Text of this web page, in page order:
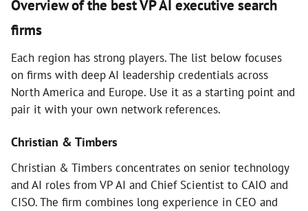
Overview of the best VP AI executive search
firms
Each region has strong players. The list below focuses
on firms with deep AI leadership credentials across
North America and Europe. Use it as a starting point and
pair it with your own network references.
Christian & Timbers
Christian & Timbers concentrates on senior technology
and AI roles from VP AI and Chief Scientist to CAIO and
CISO. The firm combines long experience in CEO and